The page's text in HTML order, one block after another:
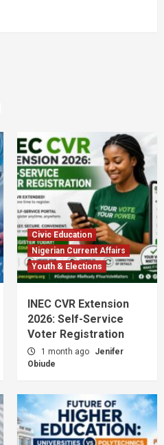
Civic Education
Nigerian Current Affairs
Youth & Elections
INEC CVR Extension
2026: Self-Service
Voter Registration
1 month ago
Jenifer
Obiude